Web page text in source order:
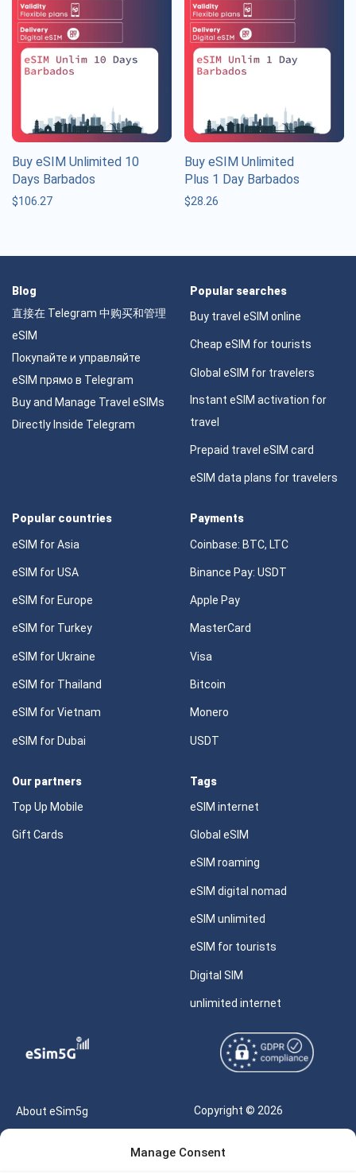
Manage Consent
Buy eSIM Unlimited 10
Days Barbados
$106.27
Buy eSIM Unlimited
Plus 1 Day Barbados
$28.26
Blog
直接在 Telegram 中购买和管理
eSIM
Покупайте и управляйте
eSIM прямо в Telegram
Buy and Manage Travel eSIMs
Directly Inside Telegram
Popular searches
Buy travel eSIM online
Cheap eSIM for tourists
Global eSIM for travelers
Instant eSIM activation for
travel
Prepaid travel eSIM card
eSIM data plans for travelers
Popular countries
eSIM for Asia
eSIM for USA
eSIM for Europe
eSIM for Turkey
eSIM for Ukraine
eSIM for Thailand
eSIM for Vietnam
eSIM for Dubai
Payments
Coinbase: BTC, LTC
Binance Pay: USDT
Apple Pay
MasterCard
Visa
Bitcoin
Monero
USDT
Our partners
Top Up Mobile
Gift Cards
Tags
eSIM internet
Global eSIM
eSIM roaming
eSIM digital nomad
eSIM unlimited
eSIM for tourists
Digital SIM
unlimited internet
About eSim5g
Copyright © 2026
Reserved |